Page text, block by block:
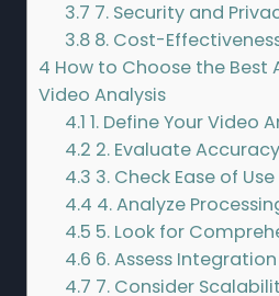
3.7 7. Security and
3.8 8. Cost-
4 How to Choose the Best
Video Analysis
4.1 1. Define Your Video
4.2 2. Evaluate
4.3 3. Check Ease of Use
4.4 4. Analyze
4.5 5. Look for
4.6 6. Assess
4.7 7. Consider